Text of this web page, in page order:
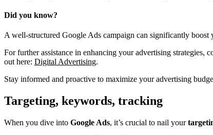
Did you know?
A well-structured Google Ads campaign can significantly
For further assistance in enhancing your advertising
out here: Digital Advertising.
Stay informed and proactive to maximize your advertising
Targeting, keywords, tracking
When you dive into Google Ads, it’s crucial to nail your